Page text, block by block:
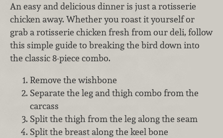
An easy and delicious dinner is just a rotisserie
chicken away. Whether you roast it yourself or
grab a rotisserie chicken fresh from our deli, follow
this simple guide to breaking the bird down into
the classic 8-piece combo.
Remove the wishbone
Separate the leg and thigh combo from the
carcass
Split the thigh from the leg along the seam
Split the breast along the keel bone